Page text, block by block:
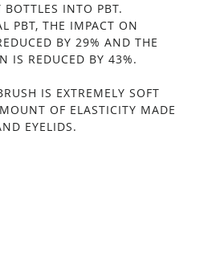
BOTTLES INTO PBT.
PBT, THE IMPACT ON
BY 29% AND THE
IS REDUCED BY 43%.
IS EXTREMELY SOFT
OF ELASTICITY MADE
EYELIDS.